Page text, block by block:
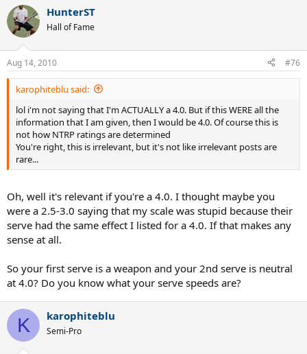
HunterST
Hall of Fame
Aug 14, 2010 #76
karophiteblu said:
lol i'm not saying that I'm ACTUALLY a 4.0. But if this WERE all the
information that I am given, then I would be 4.0. Of course this is
not how NTRP ratings are determined
You're right, this is irrelevant, but it's not like irrelevant posts are
rare...
Oh, well it's relevant if you're a 4.0. I thought maybe you
were a 2.5-3.0 saying that my scale was stupid because their
serve had the same effect I listed for a 4.0. If that makes any
sense at all.
So your first serve is a weapon and your 2nd serve is neutral
at 4.0? Do you know what your serve speeds are?
K karophiteblu
Semi-Pro